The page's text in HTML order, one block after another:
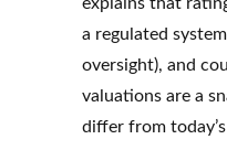
a regulated
oversight), and
valuations are a
differ from